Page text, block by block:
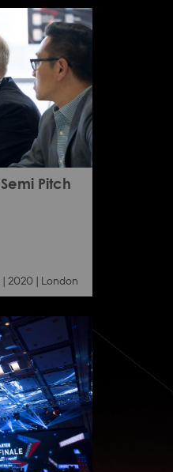
Semi Pitch
| 2020 | London